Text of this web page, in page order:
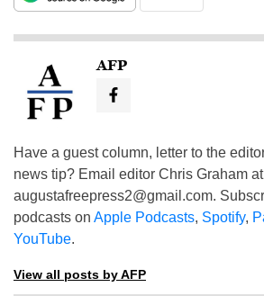
AFP
Have a guest column, letter to the
news tip? Email editor Chris Graham at
augustafreepress2@gmail.com.
podcasts on Apple Podcasts, Spotify,
YouTube.
View all posts by AFP